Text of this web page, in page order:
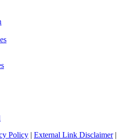
Policy | External Link Disclaimer|